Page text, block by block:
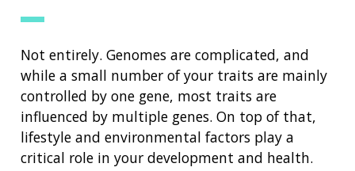
RESEARCH
RESEARCH
NEWS &
ABOUT
NHGRI
Not entirely. Genomes are complicated, and
while a small number of your traits are mainly
controlled by one gene, most traits are
influenced by multiple genes. On top of that,
lifestyle and environmental factors play a
critical role in your development and health.